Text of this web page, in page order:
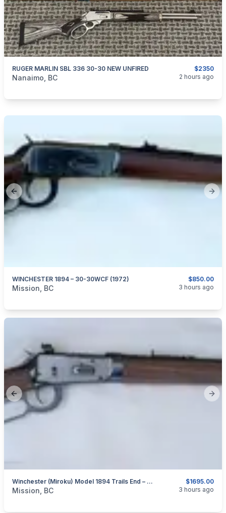
$2350
RUGER MARLIN SBL 336 30-30 NEW UNFIRED
categories:Sporting GoodsGuns
Nanaimo, BC 2 hours ago
Previous slide
$850.00
WINCHESTER 1894 – 30-30WCF (1972)
categories: Sporting GoodsGuns
Mission, BC 3 hours ago
Previous slide
$1695.00
Winchester (Miroku) Model 1894 Trails End – Takedown – 30-30 Win.
categories:Sporting GoodsGuns
Mission, BC 3 hours ago